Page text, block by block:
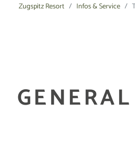
Zugspitz Resort Infos & Service